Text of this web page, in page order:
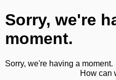
Sorry, we're
moment.
Sorry, we're having a moment.
How can